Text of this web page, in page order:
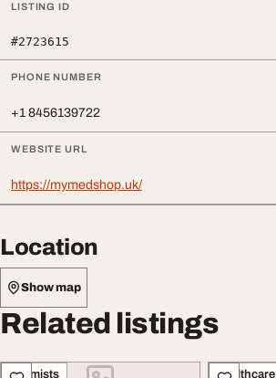
LISTING ID
#2723615
PHONE NUMBER
+1 8456139722
WEBSITE URL
https://mymedshop.uk/
Location
Show map
Related listings
Chemists Healthcare